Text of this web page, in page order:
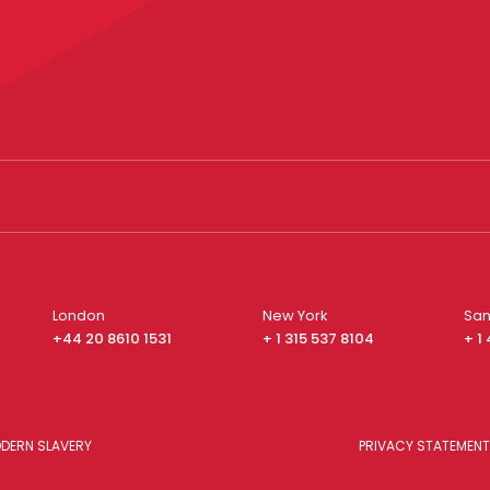
London
+44 20 8610 1531
New York
+ 1 315 537 8104
+ 1
SLAVERY PRIVACY STATEMENT